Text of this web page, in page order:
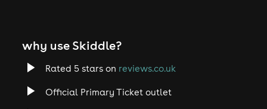
why use Skiddle?
Rated 5 stars on reviews.co.uk
Official Primary Ticket outlet